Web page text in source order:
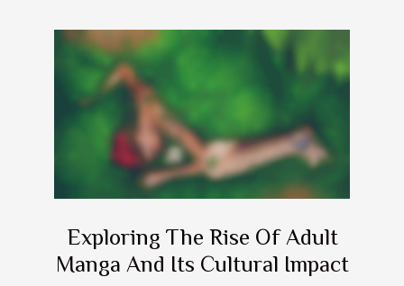
Exploring The Rise Of Adult
Manga And Its Cultural Impact